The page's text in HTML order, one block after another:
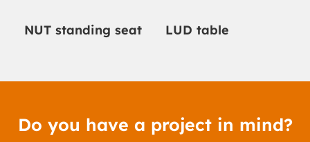
NUT standing seat LUD table
Do you have a project in mind?